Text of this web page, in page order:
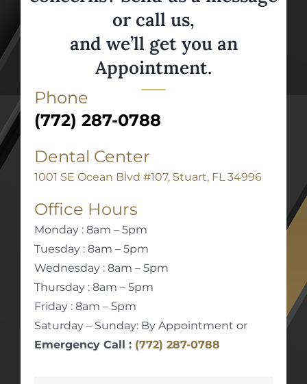
or call us,
and we’ll get you an
Appointment.
Phone
(772) 287-0788
Dental Center
1001 SE Ocean Blvd #107, Stuart, FL 34996
Office Hours
Monday : 8am – 5pm
Tuesday : 8am – 5pm
Wednesday : 8am – 5pm
Thursday : 8am – 5pm
Friday : 8am – 5pm
Saturday – Sunday: By Appointment or
Emergency Call : (772) 287-0788